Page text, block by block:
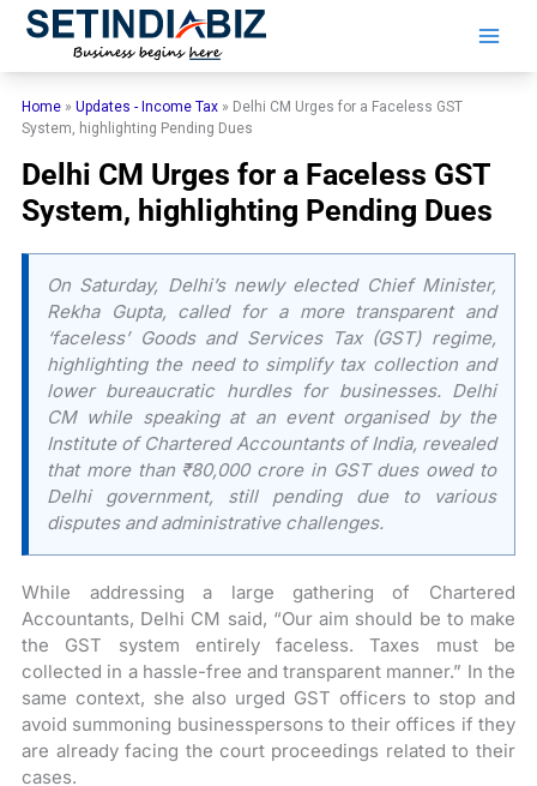
Skip
Home »Updates - Income Tax » Delhi CM Urges for a Faceless GST
System, highlighting Pending Dues
Delhi CM Urges for a Faceless GST
System, highlighting Pending Dues
On Saturday, Delhi’s newly elected Chief Minister,
Rekha Gupta, called for a more transparent and
‘faceless’ Goods and Services Tax (GST) regime,
highlighting the need to simplify tax collection and
lower bureaucratic hurdles for businesses. Delhi
CM while speaking at an event organised by the
Institute of Chartered Accountants of India, revealed
that more than ₹80,000 crore in GST dues owed to
Delhi government, still pending due to various
disputes and administrative challenges.
While addressing a large gathering of Chartered
Accountants, Delhi CM said, “Our aim should be to make
the GST system entirely faceless. Taxes must be
collected in a hassle-free and transparent manner.” In the
same context, she also urged GST officers to stop and
avoid summoning businesspersons to their offices if they
are already facing the court proceedings related to their
cases.